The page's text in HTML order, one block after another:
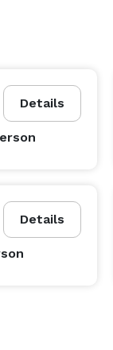
Details
Details